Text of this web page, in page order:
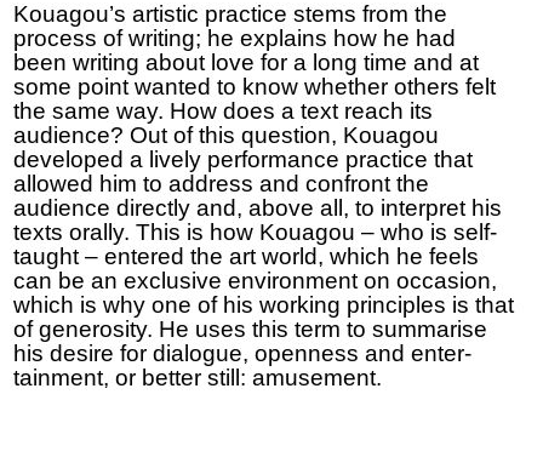
Kouagou’s artistic practice stems from the
process of writing; he explains how he had
been writing about love for a long time and at
some point wanted to know whether others felt
the same way. How does a text reach its
audience? Out of this question, Kouagou
developed a lively performance practice that
allowed him to address and confront the
audience directly and, above all, to interpret his
texts orally. This is how Kouagou – who is self-
taught – entered the art world, which he feels
can be an exclusive environment on occasion,
which is why one of his working principles is that
of generosity. He uses this term to summarise
his desire for dialogue, openness and enter-
tainment, or better still: amusement.